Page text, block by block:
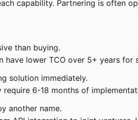
capability. Partnering is often
than buying.
have lower TCO over 5+ years
solution immediately.
6-18 months of
another name.